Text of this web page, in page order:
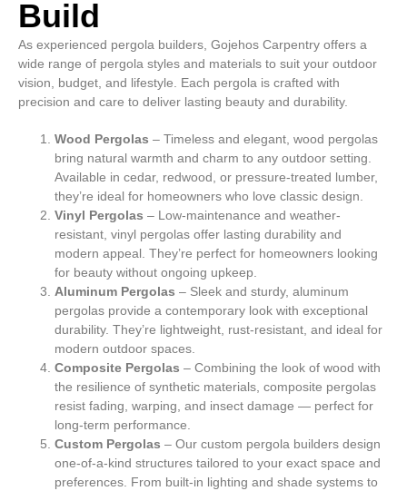
Build
As experienced pergola builders, Gojehos Carpentry offers a
wide range of pergola styles and materials to suit your outdoor
vision, budget, and lifestyle. Each pergola is crafted with
precision and care to deliver lasting beauty and durability.
Wood Pergolas – Timeless and elegant, wood pergolas
bring natural warmth and charm to any outdoor setting.
Available in cedar, redwood, or pressure-treated lumber,
they’re ideal for homeowners who love classic design.
Vinyl Pergolas – Low-maintenance and weather-
resistant, vinyl pergolas offer lasting durability and
modern appeal. They’re perfect for homeowners looking
for beauty without ongoing upkeep.
Aluminum Pergolas – Sleek and sturdy, aluminum
pergolas provide a contemporary look with exceptional
durability. They’re lightweight, rust-resistant, and ideal for
modern outdoor spaces.
Composite Pergolas – Combining the look of wood with
the resilience of synthetic materials, composite pergolas
resist fading, warping, and insect damage — perfect for
long-term performance.
Custom Pergolas – Our custom pergola builders design
one-of-a-kind structures tailored to your exact space and
preferences. From built-in lighting and shade systems to